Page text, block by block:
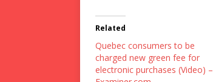
Related
Quebec consumers to be
charged new green fee for
electronic purchases (Video) –